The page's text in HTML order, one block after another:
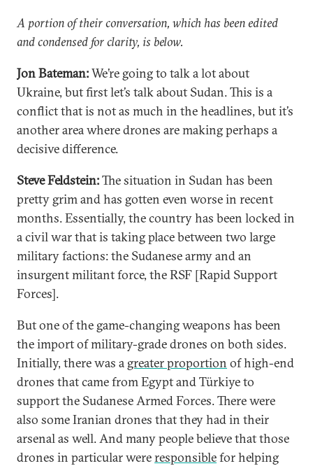
A portion of their conversation, which has been edited
and condensed for clarity, is below.
Jon Bateman:We’re going to talk a lot about
Ukraine, but first let’s talk about Sudan. This is a
conflict that is not as much in the headlines, but it’s
another area where drones are making perhaps a
decisive difference.
Steve Feldstein:The situation in Sudan has been
pretty grim and has gotten even worse in recent
months. Essentially, the country has been locked in
a civil war that is taking place between two large
military factions: the Sudanese army and an
insurgent militant force, the RSF [Rapid Support
Forces].
But one of the game-changing weapons has been
the import of military-grade drones on both sides.
Initially, there was a greater proportion of high-end
drones that came from Egypt and Türkiye to
support the Sudanese Armed Forces. There were
also some Iranian drones that they had in their
arsenal as well. And many people believe that those
drones in particular wereresponsiblefor helping